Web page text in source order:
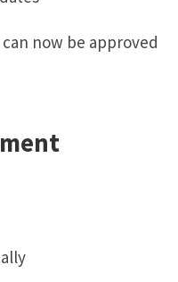
now be approved